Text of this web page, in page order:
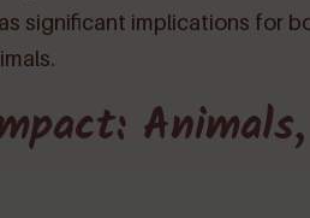
significant implications for